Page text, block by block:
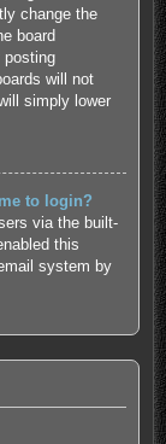
change the
board
posting
will not
simply lower
to login?
via the built-
this
system by